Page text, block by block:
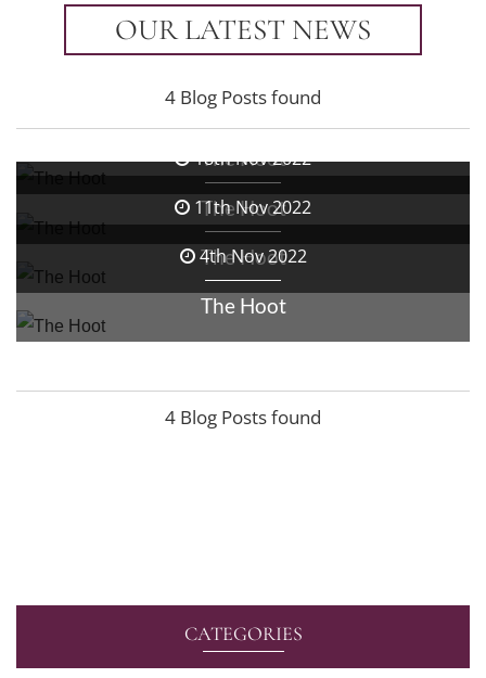
OUR LATEST NEWS
4 Blog Posts found
25th Nov 2022
The Hoot
18th Nov 2022
The Hoot
11th Nov 2022
The Hoot
4th Nov 2022
The Hoot
4 Blog Posts found
CATEGORIES